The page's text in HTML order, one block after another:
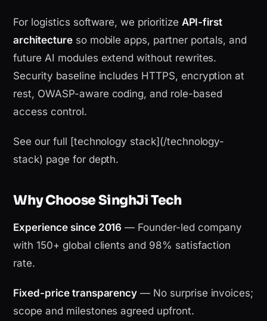
For logistics software, we prioritize API-first
architectureso mobile apps, partner portals, and
future AI modules extend without rewrites.
Security baseline includes HTTPS, encryption at
rest, OWASP-aware coding, and role-based
access control.
See our full [technology stack](/technology-
stack) page for depth.
Why Choose SinghJi Tech
Experience since 2016 — Founder-led company
with 150+ global clients and 98% satisfaction
rate.
Fixed-price transparency — No surprise invoices;
scope and milestones agreed upfront.